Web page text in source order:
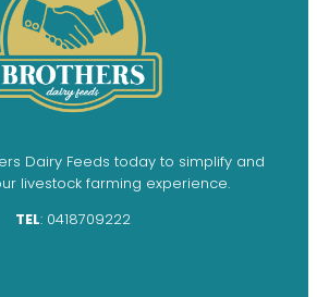
Dairy Feeds today to simplify and
livestock farming experience.
TEL: 0418709222